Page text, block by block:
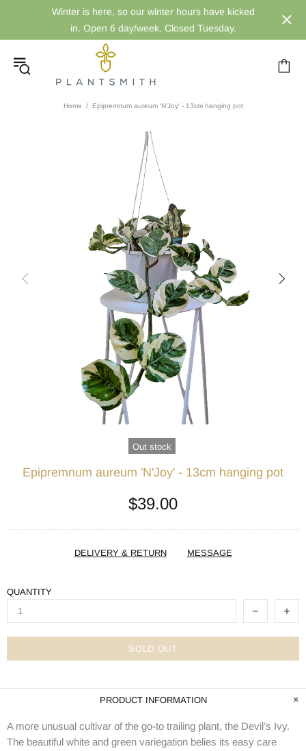
Winter is here, so our winter hours have kicked
in. Open 6 day/week. Closed Tuesday.
Home Epipremnum aureum 'N'Joy' - 13cm hanging pot
Out stock
Epipremnum aureum 'N'Joy' - 13cm hanging pot
$39.00
DELIVERY & RETURN MESSAGE
QUANTITY
SOLD OUT
PRODUCT INFORMATION
A more unusual cultivar of the go-to trailing plant, the Devil’s Ivy.
The beautiful white and green variegation belies its easy care